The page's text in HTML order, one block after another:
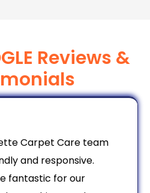
Reviews &
Carpet Care team
and responsive.
fantastic for our